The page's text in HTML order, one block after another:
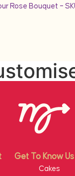
Rose Bouquet –
Get To Know Us
Cakes